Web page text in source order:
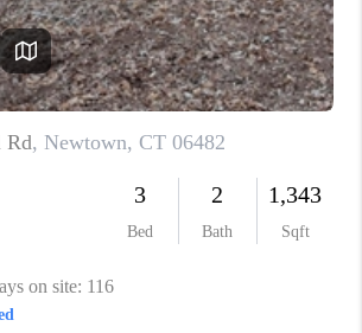
CAREERS
TOP AREAS
ABOUT PLACE
CONNECT
BLOG